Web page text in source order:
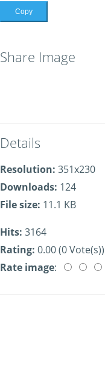
Copy
Share Image
Details
Resolution: 351x230
Downloads: 124
File size: 11.1 KB
Hits: 3164
Rating: 0.00 (0 Vote(s))
Rate image: